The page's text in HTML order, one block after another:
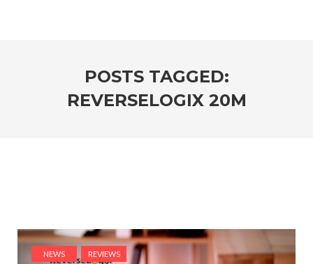
POSTS TAGGED:
REVERSELOGIX 20M
NEWS REVIEWS